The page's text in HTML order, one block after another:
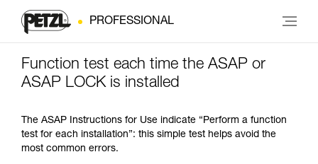
PROFESSIONAL
Function test each time the ASAP or
ASAP LOCK is installed
The ASAP Instructions for Use indicate “Perform a function
test for each installation”: this simple test helps avoid the
most common errors.